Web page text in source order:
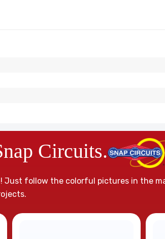
Circuits.
Just follow the colorful pictures in the